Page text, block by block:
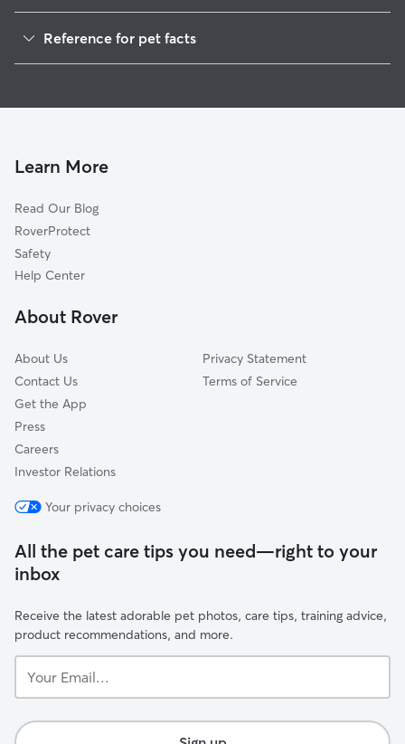
House Sitting in Straight Mountain
Reference for pet facts
Learn More
Read Our Blog
RoverProtect
Safety
Help Center
About Rover
About Us
Contact Us
Get the App
Press
Careers
Investor Relations
Privacy Statement
Terms of Service
Your privacy choices
All the pet care tips you need—right to your
inbox
Receive the latest adorable pet photos, care tips, training advice,
product recommendations, and more.
Email...